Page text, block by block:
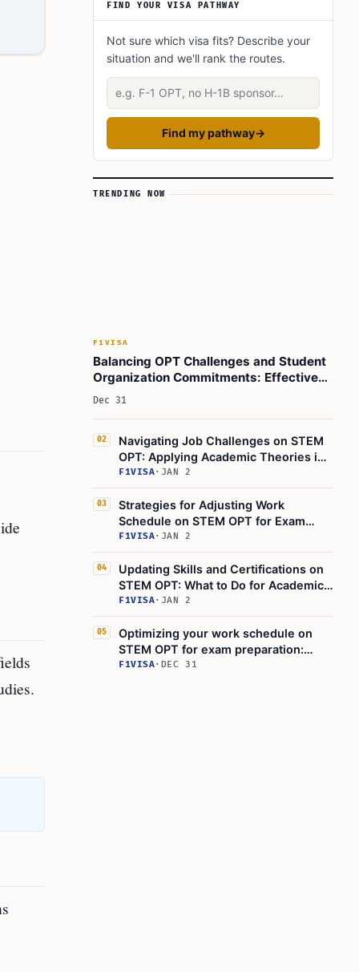
What did you learn? Answer below to know:
FIND YOUR VISA PATHWAY
Not sure which visa fits? Describe your
situation and we'll rank the routes.
Describe your situation
Find my pathway→
TRENDING NOW
F1VISA
Balancing OPT Challenges and Student
Organization Commitments: Effective
Time Management Strategies
Dec 31
02
Navigating Job Challenges on STEM
OPT: Applying Academic Theories in
the Real World
F1VISA· JAN 2
03
Strategies for Adjusting Work
Schedule on STEM OPT for Exam
Prep & Academic Deadlines
F1VISA· JAN 2
04
Updating Skills and Certifications on
STEM OPT: What to Do for Academic
Advancements
F1VISA· JAN 2
05
Optimizing your work schedule on
STEM OPT for exam preparation:
What actions should you take?
F1VISA· DEC 31